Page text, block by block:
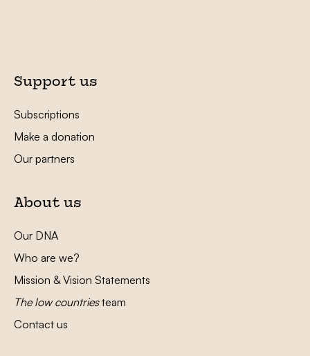
Support us
Subscriptions
Make a donation
Our partners
About us
Our DNA
Who are we?
Mission & Vision Statements
The low countriesteam
Contact us